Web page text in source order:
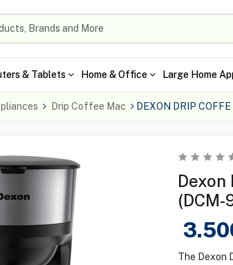
& Tablets Home & Office Large Home
Drip Coffee Mac DEXON DRIP
(DCM-
The Dexon